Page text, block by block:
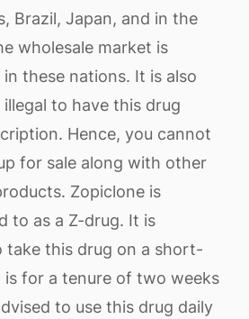
Brazil, Japan, and in the
wholesale market is
these nations. It is also
to have this drug
Hence, you cannot
for sale along with other
Zopiclone is
to as a Z-drug. It is
take this drug on a short-
is for a tenure of two weeks
to use this drug daily